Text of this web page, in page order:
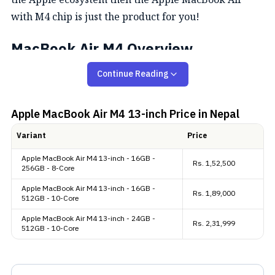
with M4 chip is just the product for you!
MacBook Air M4 Overview
Design and Display
The MacBook Air M4 retains the same thin and light
design. It is available in four colors: Midnight,
removed the Space Gray option. All models include a
color-matched MagSafe charging cable. In terms of
size and weight, the 13-inch model measures 11.97 x
8.46 x 0.44 inches and weighs 1.24 kg, while the 15-
inch version is 13.40 x 9.35 x 0.45 inches and weighs
ability to support up to two external 6K displays even
Continue Reading
Apple MacBook Air M4 13-inch Price in Nepal
Variant
Price
Apple MacBook Air M4 13-inch - 16GB -
256GB - 8-Core
Rs. 1,52,500
Apple MacBook Air M4 13-inch - 16GB -
512GB - 10-Core
Rs. 1,89,000
Apple MacBook Air M4 13-inch - 24GB -
512GB - 10-Core
Rs. 2,31,999